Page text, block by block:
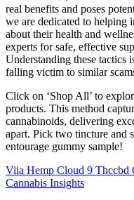
real benefits and poses
we are dedicated to helping
about their health and
experts for safe, effective
Understanding these
falling victim to similar
Click on ‘Shop All’ to
products. This method
cannabinoids, delivering
apart. Pick two tincture and
entourage gummy sample!
Viia Hemp Cloud 9 Thccbd
Cannabis Insights